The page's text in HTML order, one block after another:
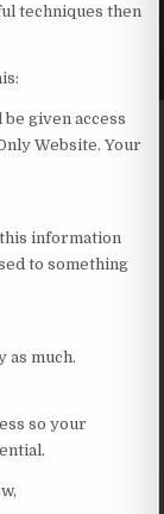
techniques then
given access
Website. Your
information
to something
as much.
so your